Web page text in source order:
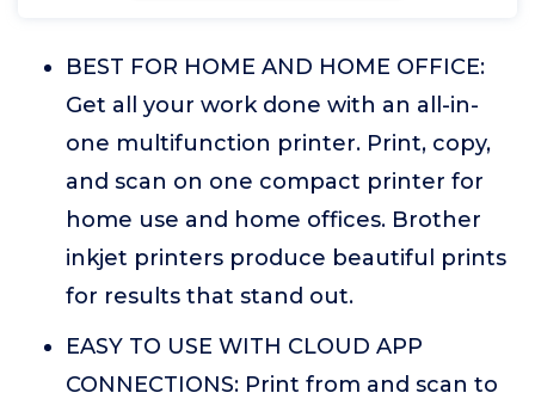
BEST FOR HOME AND HOME OFFICE:
Get all your work done with an all-in-
one multifunction printer. Print, copy,
and scan on one compact printer for
home use and home offices. Brother
inkjet printers produce beautiful prints
for results that stand out.
EASY TO USE WITH CLOUD APP
CONNECTIONS: Print from and scan to